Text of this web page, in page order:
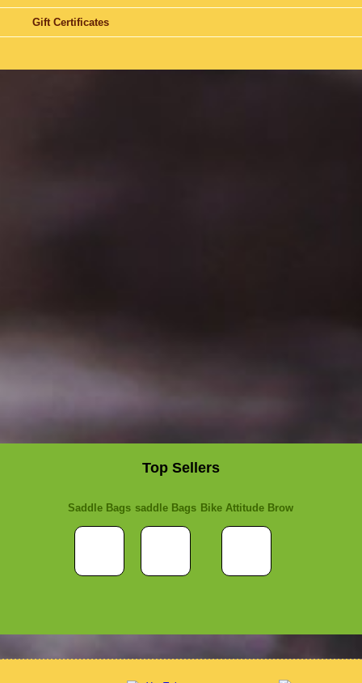
Gift Certificates
Top Sellers
Saddle Bags saddle Bags Bike Attitude Brow